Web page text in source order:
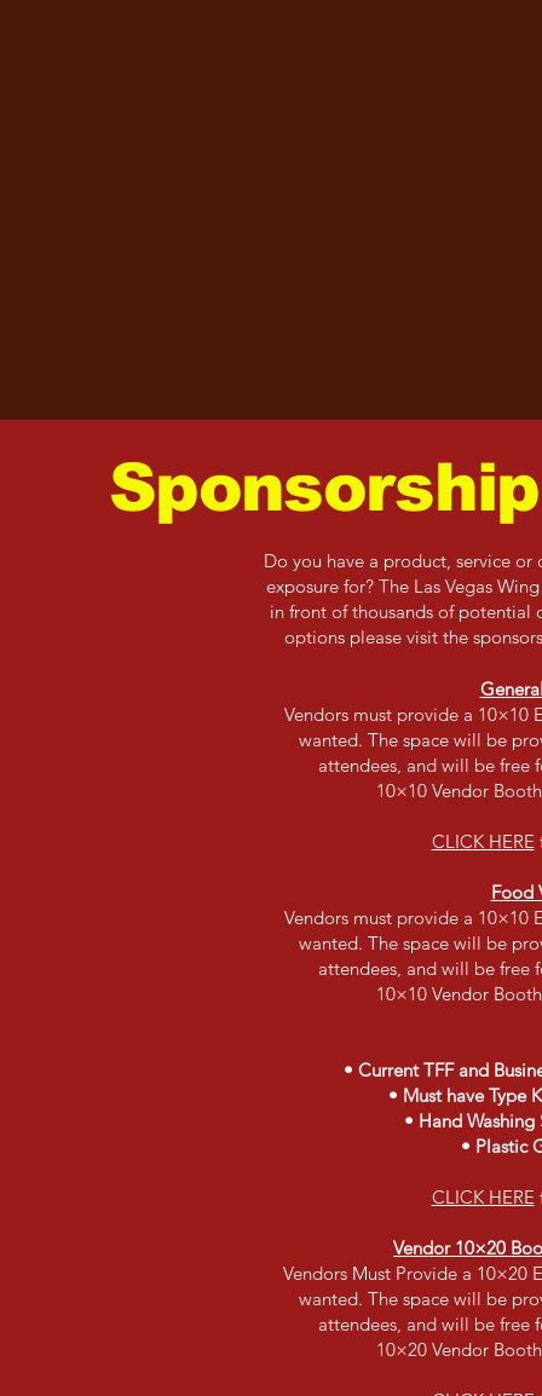
Do you have a product, service
exposure for? The Las Vegas
in front of thousands of potential
options please visit the
Vendors must provide a 10×10
wanted. The space will be
attendees, and will be free
10×10 Vendor
CLICK HERE
Food
Vendors must provide a 10×10
wanted. The space will be
attendees, and will be free
10×10 Vendor
• Current TFF and
• Must have Type
• Hand
• Plastic
CLICK HERE
Vendor 10×20
Vendors Must Provide a 10×20
wanted. The space will be
attendees, and will be free
10×20 Vendor